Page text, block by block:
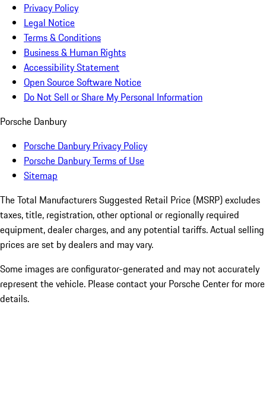
Privacy Policy
Legal Notice
Terms & Conditions
Business & Human Rights
Accessibility Statement
Open Source Software Notice
Do Not Sell or Share My Personal Information
Porsche Danbury
Porsche Danbury Privacy Policy
Porsche Danbury Terms of Use
Sitemap
The Total Manufacturers Suggested Retail Price (MSRP) excludes
taxes, title, registration, other optional or regionally required
equipment, dealer charges, and any potential tariffs. Actual selling
prices are set by dealers and may vary.
Some images are configurator-generated and may not accurately
represent the vehicle. Please contact your Porsche Center for more
details.